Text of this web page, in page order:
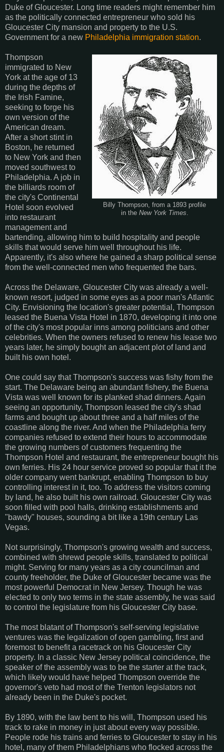
Duke of Gloucester. Long time readers might remember him
as the politically connected entrepreneur who sold his
Gloucester City mansion and property to the U.S.
Government for a new Philadelphia immigration station.
Billy Thompson, from a 1893 profile
in the New York Times
Thompson
immigrated to New
York at the age of 13
during the depths of
the Irish Famine,
seeking to forge his
own version of the
American dream.
After a short stint in
Boston, he returned
to New York and then
moved southwest to
Philadelphia. A job in
the billiards room of
the city's Continental
Hotel soon evolved
into restaurant
management and
bartending, allowing him to build hospitality and people
skills that would serve him well throughout his life.
Apparently, it's also where he gained a sharp political sense
from the well-connected men who frequented the bars.
Across the Delaware, Gloucester City was already a well-
known resort, judged in some eyes as a poor man's Atlantic
City. Envisioning the location's greater potential, Thompson
leased the Buena Vista Hotel in 1870, developing it into one
of the city's most popular inns among politicians and other
celebrities. When the owners refused to renew his lease two
years later, he simply bought an adjacent plot of land and
built his own hotel.
One could say that Thompson's success was fishy from the
start. The Delaware being an abundant fishery, the Buena
Vista was well known for its planked shad dinners. Again
seeing an opportunity, Thompson leased the city's shad
farms and bought up about three and a half miles of the
coastline along the river. And when the Philadelphia ferry
companies refused to extend their hours to accommodate
the growing numbers of customers frequenting the
Thompson Hotel and restaurant, the entrepreneur bought his
own ferries. His 24 hour service proved so popular that it the
older company went bankrupt, enabling Thompson to buy
controlling interest in it, too. To address the visitors coming
by land, he also built his own railroad. Gloucester City was
soon filled with pool halls, drinking establishments and
"bawdy" houses, sounding a bit like a 19th century Las
Vegas.
Not surprisingly, Thompson's growing wealth and success,
combined with shrewd people skills, translated to political
might. Serving for many years as a city councilman and
county freeholder, the Duke of Gloucester became was the
most powerful Democrat in New Jersey. Though he was
elected to only two terms in the state assembly, he was said
to control the legislature from his Gloucester City base.
The most blatant of Thompson's self-serving legislative
ventures was the legalization of open gambling, first and
foremost to benefit a racetrack on his Gloucester City
property. In a classic New Jersey political coincidence, the
speaker of the assembly was to be the starter at the track,
which likely would have helped Thompson override the
governor's veto had most of the Trenton legislators not
already been in the Duke's pocket.
By 1890, with the law bent to his will, Thompson used his
track to rake in money in just about every way possible.
People rode his trains and ferries to Gloucester to stay in his
hotel, many of them Philadelphians who flocked across the